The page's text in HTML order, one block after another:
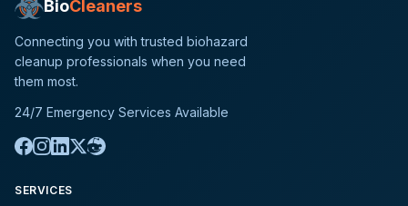
BioCleaners
Connecting you with trusted biohazard
cleanup professionals when you need
them most.
24/7 Emergency Services Available
SERVICES